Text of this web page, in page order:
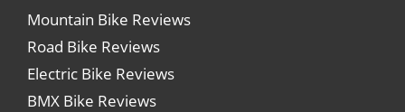
Mountain Bike Reviews
Road Bike Reviews
Electric Bike Reviews
BMX Bike Reviews